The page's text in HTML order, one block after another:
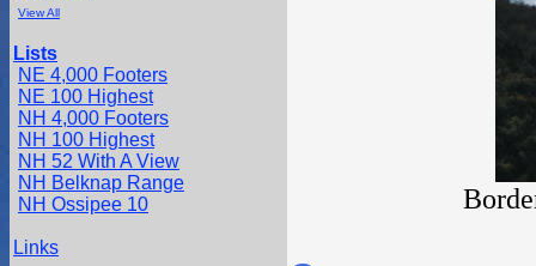
View All
Lists
NE 4,000 Footers
NE 100 Highest
NH 4,000 Footers
NH 100 Highest
NH 52 With A View
NH Belknap Range
NH Ossipee 10
Links